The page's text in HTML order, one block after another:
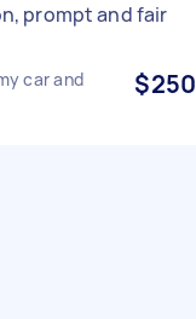
prompt and fair
car and
$250